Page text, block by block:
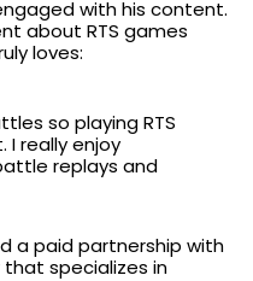
with his content.
about RTS games
loves:
so playing RTS
I really enjoy
replays and
a paid partnership with
specializes in